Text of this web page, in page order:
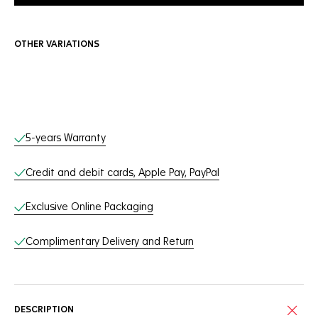
OTHER VARIATIONS
Online Services
5-years Warranty
Credit and debit cards, Apple Pay, PayPal
Exclusive Online Packaging
Complimentary Delivery and Return
DESCRIPTION